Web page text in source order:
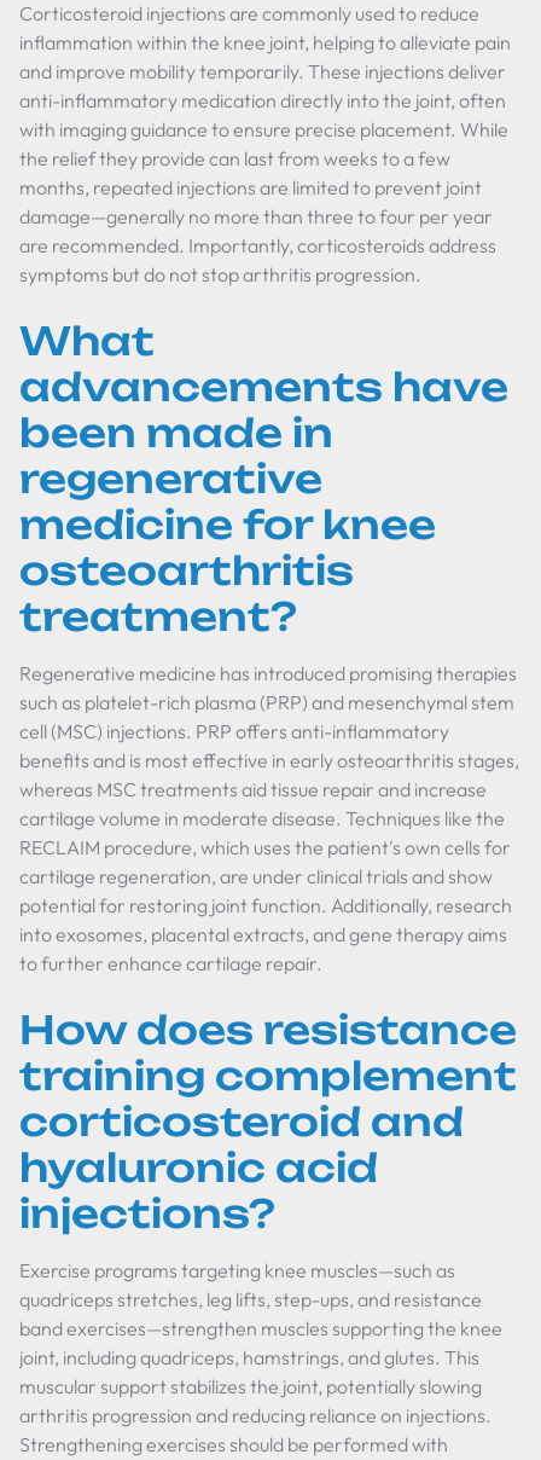
Corticosteroid injections are commonly used to reduce
inflammation within the knee joint, helping to alleviate pain
and improve mobility temporarily. These injections deliver
anti-inflammatory medication directly into the joint, often
with imaging guidance to ensure precise placement. While
the relief they provide can last from weeks to a few
months, repeated injections are limited to prevent joint
damage—generally no more than three to four per year
are recommended. Importantly, corticosteroids address
symptoms but do not stop arthritis progression.
What
advancements have
been made in
regenerative
medicine for knee
osteoarthritis
treatment?
Regenerative medicine has introduced promising therapies
such as platelet-rich plasma (PRP) and mesenchymal stem
cell (MSC) injections. PRP offers anti-inflammatory
benefits and is most effective in early osteoarthritis stages,
whereas MSC treatments aid tissue repair and increase
cartilage volume in moderate disease. Techniques like the
RECLAIM procedure, which uses the patient's own cells for
cartilage regeneration, are under clinical trials and show
potential for restoring joint function. Additionally, research
into exosomes, placental extracts, and gene therapy aims
to further enhance cartilage repair.
How does resistance
training complement
corticosteroid and
hyaluronic acid
injections?
Exercise programs targeting knee muscles—such as
quadriceps stretches, leg lifts, step-ups, and resistance
band exercises—strengthen muscles supporting the knee
joint, including quadriceps, hamstrings, and glutes. This
muscular support stabilizes the joint, potentially slowing
arthritis progression and reducing reliance on injections.
Strengthening exercises should be performed with